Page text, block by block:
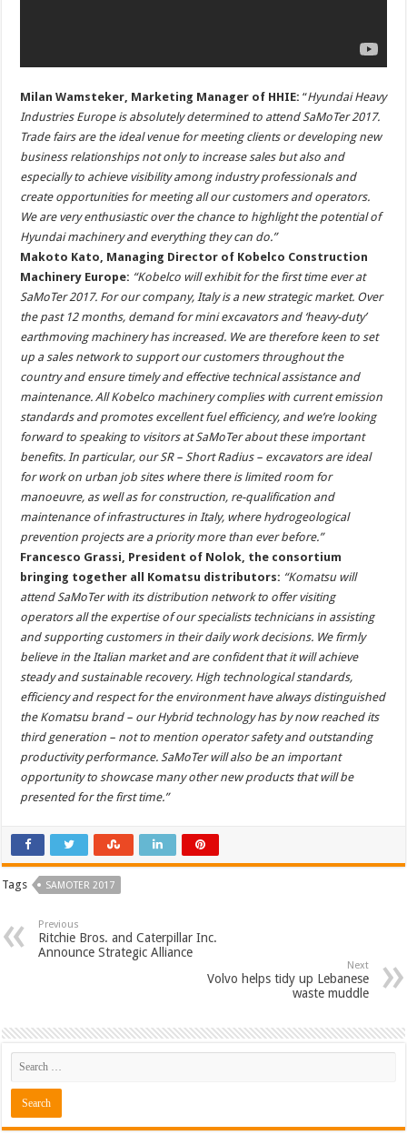
Milan Wamsteker, Marketing Manager of HHIE: “Hyundai Heavy
Industries Europe is absolutely determined to attend SaMoTer 2017.
Trade fairs are the ideal venue for meeting clients or developing new
business relationships not only to increase sales but also and
especially to achieve visibility among industry professionals and
create opportunities for meeting all our customers and operators.
We are very enthusiastic over the chance to highlight the potential of
Hyundai machinery and everything they can do.”
Makoto Kato, Managing Director of Kobelco Construction
Machinery Europe: “Kobelco will exhibit for the first time ever at
SaMoTer 2017. For our company, Italy is a new strategic market. Over
the past 12 months, demand for mini excavators and ‘heavy-duty’
earthmoving machinery has increased. We are therefore keen to set
up a sales network to support our customers throughout the
country and ensure timely and effective technical assistance and
maintenance. All Kobelco machinery complies with current emission
standards and promotes excellent fuel efficiency, and we’re looking
forward to speaking to visitors at SaMoTer about these important
benefits. In particular, our SR – Short Radius – excavators are ideal
for work on urban job sites where there is limited room for
manoeuvre, as well as for construction, re-qualification and
maintenance of infrastructures in Italy, where hydrogeological
prevention projects are a priority more than ever before.”
Francesco Grassi, President of Nolok, the consortium
bringing together all Komatsu distributors: “Komatsu will
attend SaMoTer with its distribution network to offer visiting
operators all the expertise of our specialists technicians in assisting
and supporting customers in their daily work decisions. We firmly
believe in the Italian market and are confident that it will achieve
steady and sustainable recovery. High technological standards,
efficiency and respect for the environment have always distinguished
the Komatsu brand – our Hybrid technology has by now reached its
third generation – not to mention operator safety and outstanding
productivity performance. SaMoTer will also be an important
opportunity to showcase many other new products that will be
presented for the first time.”
Tags SAMOTER 2017
Previous
Ritchie Bros. and Caterpillar Inc.
Announce Strategic Alliance
Next
Volvo helps tidy up Lebanese
waste muddle